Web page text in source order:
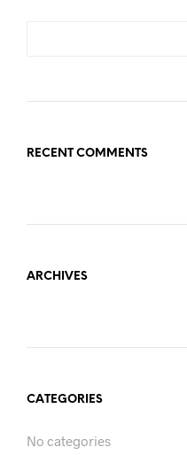
RECENT COMMENTS
ARCHIVES
CATEGORIES
No categories